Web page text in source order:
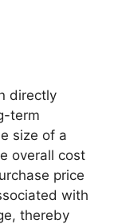
directly
term
size of a
overall cost
price
with
thereby